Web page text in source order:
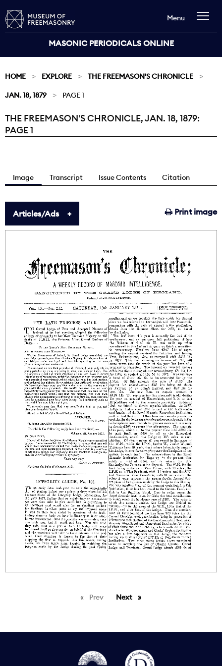
MASONIC PERIODICALS ONLINE
Menu
HOME EXPLORE THE FREEMASON'S CHRONICLE
JAN. 18, 1879 PAGE 1
Current:
THE FREEMASON'S CHRONICLE, JAN. 18, 1879:
PAGE 1
Image Transcript Issue Contents Citation
Print image
Articles/Ads
Prev pageNext page